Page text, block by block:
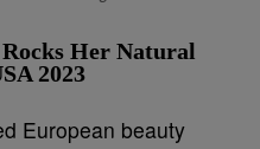
Her Natural
2023
European beauty